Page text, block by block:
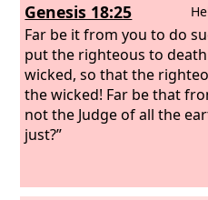
Genesis 18:25
Far be it from you to do
put the righteous to
wicked, so that the
the wicked! Far be that
not the Judge of all the
just?”